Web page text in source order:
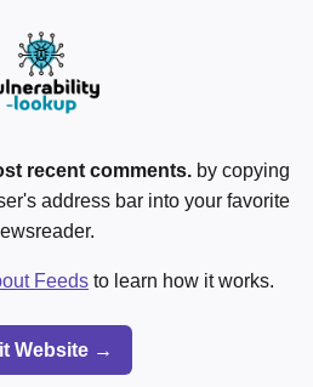
recent comments. by copying
address bar into your favorite
Feeds to learn how it works.
Website →